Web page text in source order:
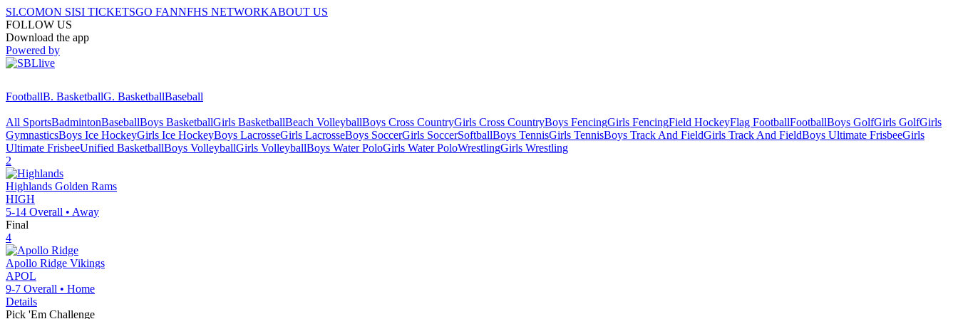
SI.COMON SISI TICKETSGO FANNFHS NETWORKABOUT US
FOLLOW US
Download the app
Powered by
FootballB. BasketballG. BasketballBaseball
All SportsBadmintonBaseballBoys BasketballGirls BasketballBeach VolleyballBoys Cross CountryGirls Cross CountryBoys FencingGirls FencingField HockeyFlag FootballFootballBoys GolfGirls GolfGirls
GymnasticsBoys Ice HockeyGirls Ice HockeyBoys LacrosseGirls LacrosseBoys SoccerGirls SoccerSoftballBoys TennisGirls TennisBoys Track And FieldGirls Track And FieldBoys Ultimate FrisbeeGirls
Ultimate FrisbeeUnified BasketballBoys VolleyballGirls VolleyballBoys Water PoloGirls Water PoloWrestlingGirls Wrestling
2
Highlands Golden Rams
HIGH
5-14 Overall • Away
Final
4
Apollo Ridge Vikings
APOL
9-7 Overall • Home
Details
Pick 'Em Challenge